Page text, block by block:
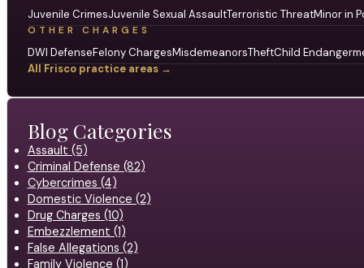
Juvenile CrimesJuvenile Sexual AssaultTerroristic ThreatMinor in
OTHER CHARGES
DWI DefenseFelony ChargesMisdemeanorsTheftChild
All Frisco practice areas →
Blog Categories
Assault (5)
Criminal Defense (82)
Cybercrimes (4)
Domestic Violence (2)
Drug Charges (10)
Embezzlement (1)
False Allegations (2)
Family Violence (1)